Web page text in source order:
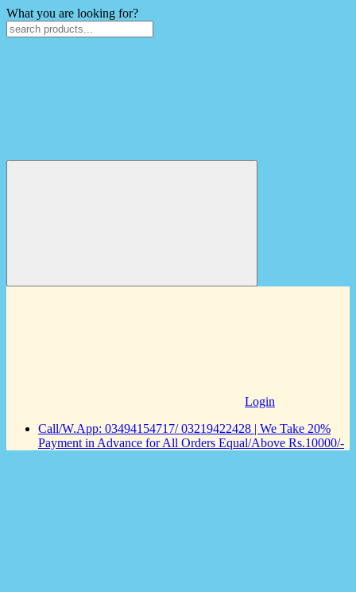
What you are looking for?
Login
Call/W.App: 03494154717/ 03219422428 | We Take 20%
Payment in Advance for All Orders Equal/Above Rs.10000/-